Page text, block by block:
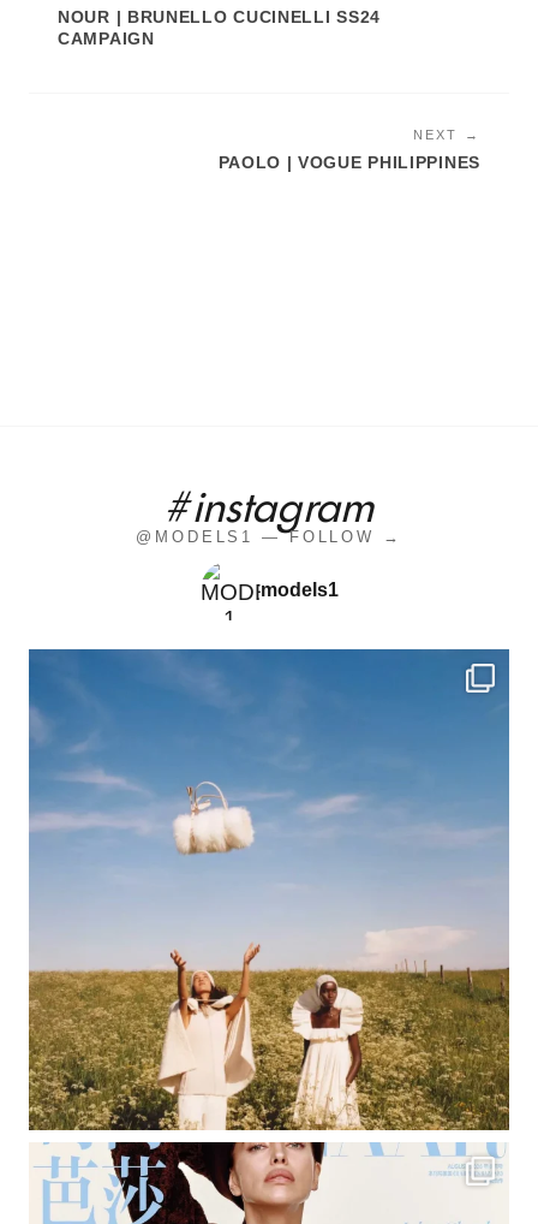
NOUR | BRUNELLO CUCINELLI SS24
CAMPAIGN
NEXT →
PAOLO | VOGUE PHILIPPINES
#instagram
@MODELS1 — FOLLOW →
models1